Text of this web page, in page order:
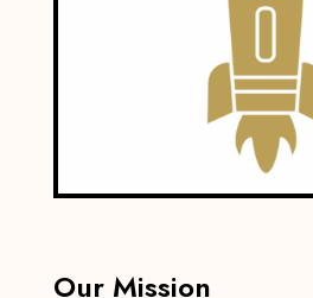
Our Mission